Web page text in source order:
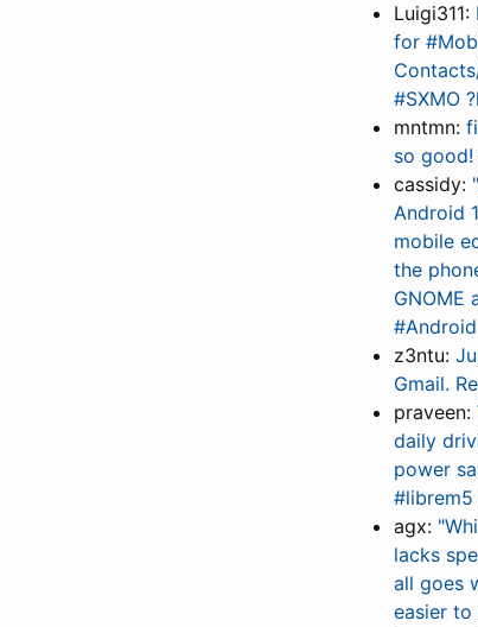
Luigi311:
for
#SXMO
mntmn:
so
cassidy:
Android
mobile
the
GNOME
z3ntu:
Gmail.
praveen:
daily
power
#librem5
agx:
lacks
all goes
easier to